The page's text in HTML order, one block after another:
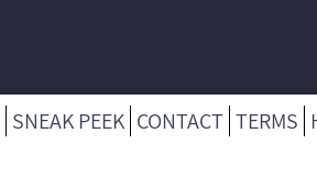
SNEAK PEEK CONTACT TERMS